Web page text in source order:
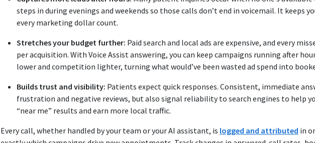
steps in during evenings and weekends so those calls don’t end in voicemail. It keeps
every marketing dollar count.
Stretches your budget further: Paid search and local ads are expensive, and every
per acquisition. With Voice Assist answering, you can keep campaigns running after
lower and competition lighter, turning what would’ve been wasted ad spend into
Builds trust and visibility: Patients expect quick responses. Consistent, immediate
frustration and negative reviews, but also signal reliability to search engines to help
“near me” results and earn more local traffic.
Every call, whether handled by your team or your AI assistant, is logged and attributed in